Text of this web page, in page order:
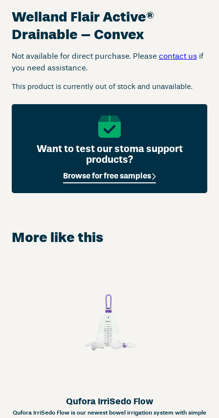
Welland Flair Active®
Drainable – Convex
Not available for direct purchase. Please contact us if
you need assistance.
This product is currently out of stock and unavailable.
Want to test our stoma support
products?
Browse for free samples
More like this
Qufora IrriSedo Flow
Qufora IrriSedo Flow is our newest bowel irrigation system with simple